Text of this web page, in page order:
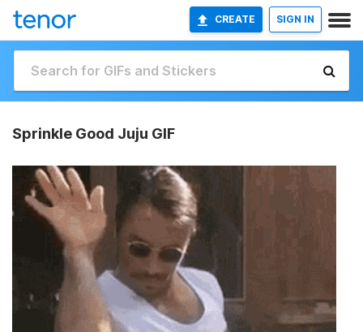
CREATE SIGN IN
Sprinkle Good Juju GIF